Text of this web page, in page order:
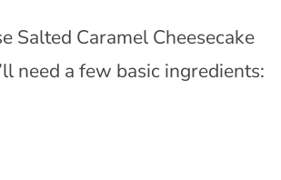
Salted Caramel Cheesecake
need a few basic ingredients: